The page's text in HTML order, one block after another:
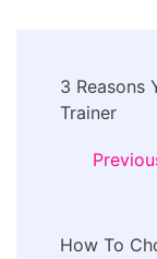
3 Reasons
Trainer
How To